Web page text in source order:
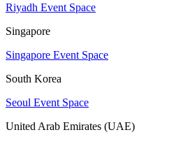
Riyadh Event Space
Singapore
Singapore Event Space
South Korea
Seoul Event Space
United Arab Emirates (UAE)